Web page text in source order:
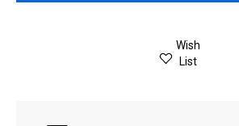
Wish
List